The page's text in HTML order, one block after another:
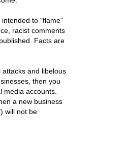
to "flame"
racist comments
Facts are
and libelous
then you
media accounts.
a new business
will not be